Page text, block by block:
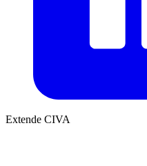
Extende CIVA